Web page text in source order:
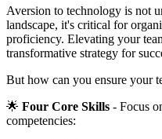
Aversion to technology is not
landscape, it's critical for
proficiency. Elevating your
transformative strategy for
But how can you ensure your
🌟 Four Core Skills - Focus
competencies: